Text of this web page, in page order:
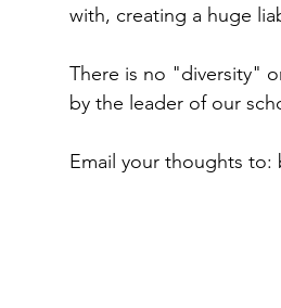
with, creating a huge
There is no "diversity"
by the leader of our
Email your thoughts to: